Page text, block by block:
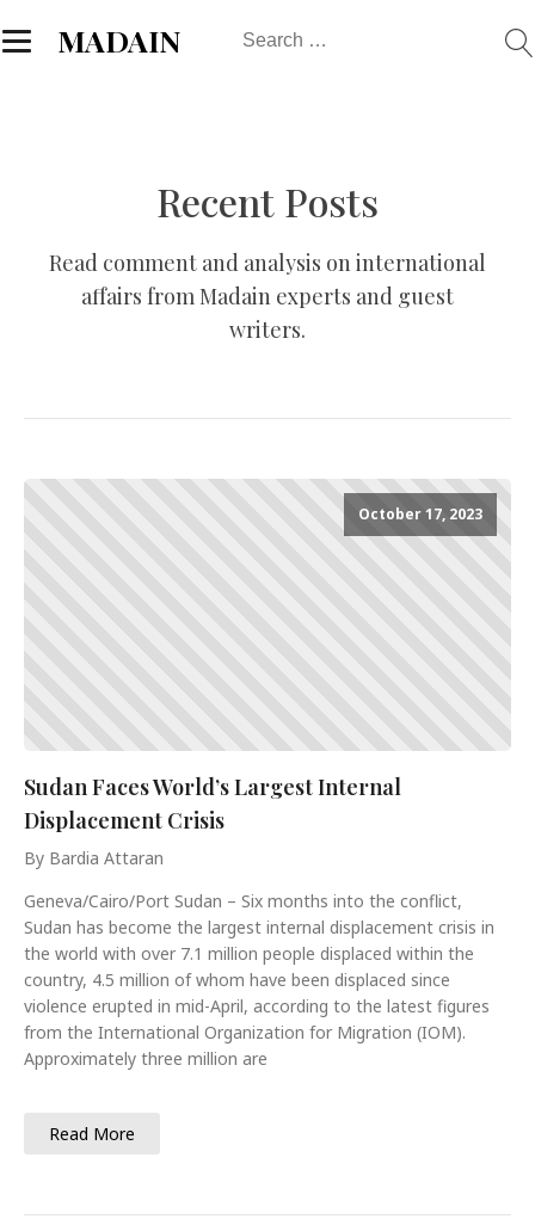
MADAIN
Search
Recent Posts
Read comment and analysis on international
affairs from Madain experts and guest
writers.
October 17, 2023
Sudan Faces World’s Largest Internal
Displacement Crisis
By Bardia Attaran
Geneva/Cairo/Port Sudan – Six months into the conflict,
Sudan has become the largest internal displacement crisis in
the world with over 7.1 million people displaced within the
country, 4.5 million of whom have been displaced since
violence erupted in mid-April, according to the latest figures
from the International Organization for Migration (IOM).
Approximately three million are
Read More